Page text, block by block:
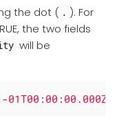
the dot ( . ). For
the two fields
will be
01T00:00:00.000Z"